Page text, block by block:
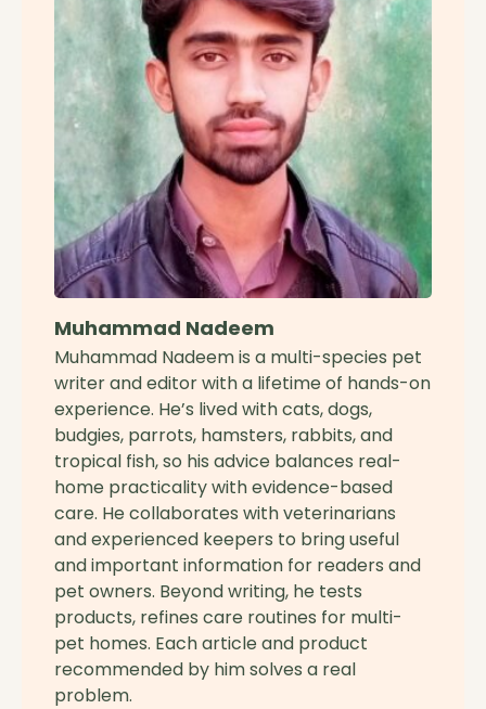
Muhammad Nadeem
Muhammad Nadeem is a multi-species pet
writer and editor with a lifetime of hands-on
experience. He’s lived with cats, dogs,
budgies, parrots, hamsters, rabbits, and
tropical fish, so his advice balances real-
home practicality with evidence-based
care. He collaborates with veterinarians
and experienced keepers to bring useful
and important information for readers and
pet owners. Beyond writing, he tests
products, refines care routines for multi-
pet homes. Each article and product
recommended by him solves a real
problem.